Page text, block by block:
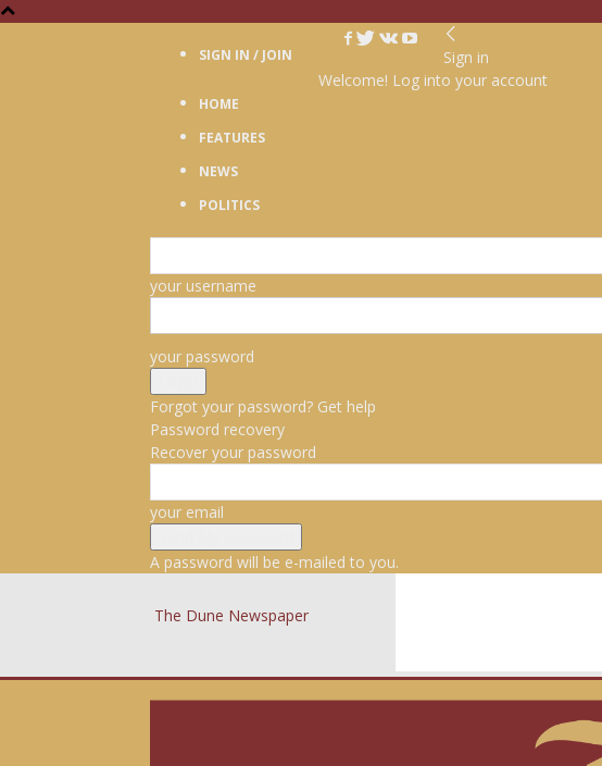
SIGN IN / JOIN
HOME
FEATURES
NEWS
POLITICS
Sign in
Welcome! Log into your account
your username
your password
Forgot your password? Get help
Password recovery
Recover your password
your email
A password will be e-mailed to you.
The Dune Newspaper